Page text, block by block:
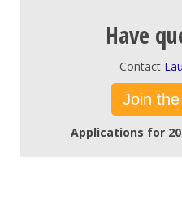
Have
Contact
Join
Applications for